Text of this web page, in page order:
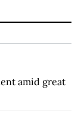
amid great